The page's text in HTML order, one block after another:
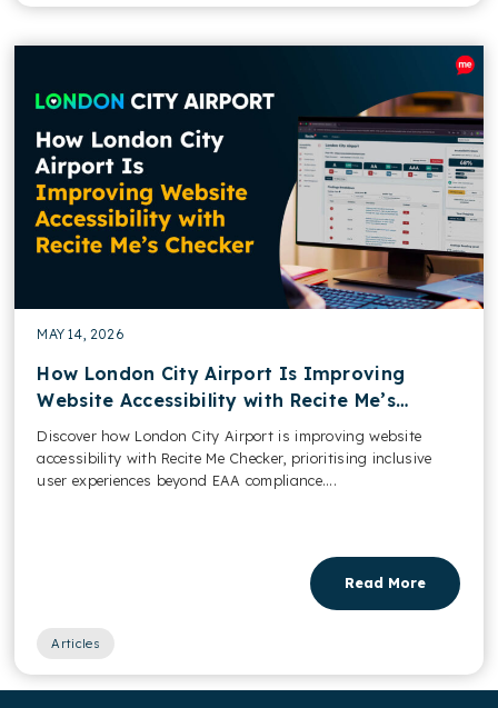
MAY 14, 2026
How London City Airport Is Improving
Website Accessibility with Recite Me’s
Checker
Discover how London City Airport is improving website
accessibility with Recite Me Checker, prioritising inclusive
user experiences beyond EAA compliance....
Read More
Articles